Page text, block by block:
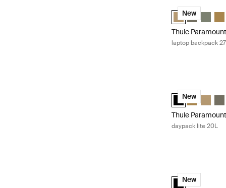
Thule
New
ThuleThuleThule
Thule Paramount
laptop backpack
Thule
New
ThuleThuleThule
Thule Paramount
daypack lite 20L
Thule EnRoute
New
Thule EnRoute